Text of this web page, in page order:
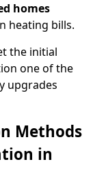
homes
heating bills.
the initial
one of the
upgrades
Methods
in